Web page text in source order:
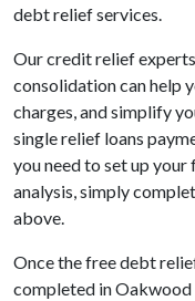
debt relief services.
Our credit relief
consolidation can help
charges, and simplify
single relief loans
you need to set up
analysis, simply
above.
Once the free debt
completed in Oakwood